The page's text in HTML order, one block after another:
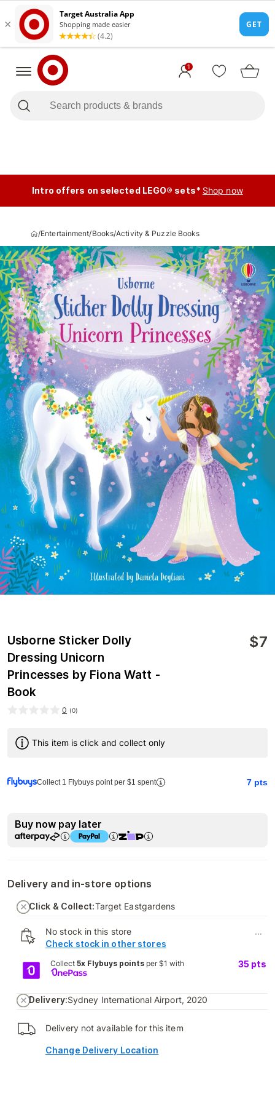
1
Intro offers on selected LEGO® sets* Shop now
/Entertainment/Books/Activity & Puzzle Books
Usborne Sticker Dolly
Dressing Unicorn
Princesses by Fiona Watt -
Book
$7
0 (0)
This item is click and collect only
Collect 1 Flybuys point per $1 spent 7 pts
Buy now pay later
Delivery and in-store options
Click & Collect:Target Eastgardens
No stock in this store
Check stock in other stores
...
Collect 5x Flybuys pointsper $1 with 35 pts
Delivery:Sydney International Airport, 2020
Delivery not available for this item
Change Delivery Location